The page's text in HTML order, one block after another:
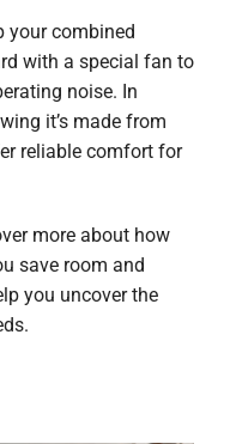
your combined
with a special fan to
noise. In
it’s made from
reliable comfort for
more about how
save room and
you uncover the